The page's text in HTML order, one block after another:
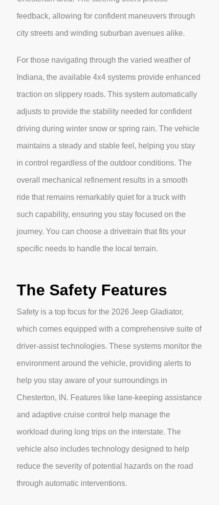
feedback, allowing for confident maneuvers through
city streets and winding suburban avenues alike.
For those navigating through the varied weather of
Indiana, the available 4x4 systems provide enhanced
traction on slippery roads. This system automatically
adjusts to provide the stability needed for confident
driving during winter snow or spring rain. The vehicle
maintains a steady and stable feel, helping you stay
in control regardless of the outdoor conditions. The
overall mechanical refinement results in a smooth
ride that remains remarkably quiet for a truck with
such capability, ensuring you stay focused on the
journey. You can choose a drivetrain that fits your
specific needs to handle the local terrain.
The Safety Features
Safety is a top focus for the 2026 Jeep Gladiator,
which comes equipped with a comprehensive suite of
driver-assist technologies. These systems monitor the
environment around the vehicle, providing alerts to
help you stay aware of your surroundings in
Chesterton, IN. Features like lane-keeping assistance
and adaptive cruise control help manage the
workload during long trips on the interstate. The
vehicle also includes technology designed to help
reduce the severity of potential hazards on the road
through automatic interventions.